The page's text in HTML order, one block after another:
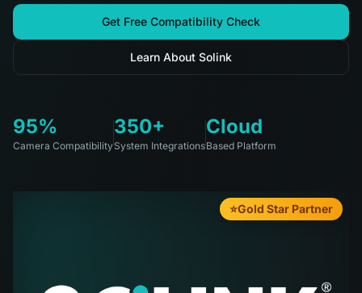
Get Free Compatibility Check
Learn About Solink
95%
Camera Compatibility
350+
System Integrations
Cloud
Based Platform
⭐Gold Star Partner